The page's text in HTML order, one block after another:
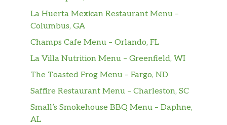
better ‘cause you can …
Grilled Chicken Ranch Wrap
Juicy, herb-marinated grilled chicken breast,
drizzled with a creamy ranch sauce and all
wrapped up in a warm tortilla.
Asiago Ranch Classic Chicken Club
La Huerta Mexican Restaurant Menu –
Columbus, GA
Champs Cafe Menu – Orlando, FL
La Villa Nutrition Menu – Greenfield, WI
The Toasted Frog Menu – Fargo, ND
Saffire Restaurant Menu – Charleston, SC
Small’s Smokehouse BBQ Menu – Daphne,
AL